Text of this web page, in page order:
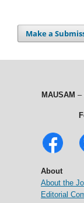
Make a
MAUSAM –
About
About the
Editorial